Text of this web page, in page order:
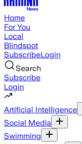
Home
For You
Local
Blindspot
SubscribeLogin
Search
Subscribe
Login
Artificial Intelligence
Social Media
Swimming